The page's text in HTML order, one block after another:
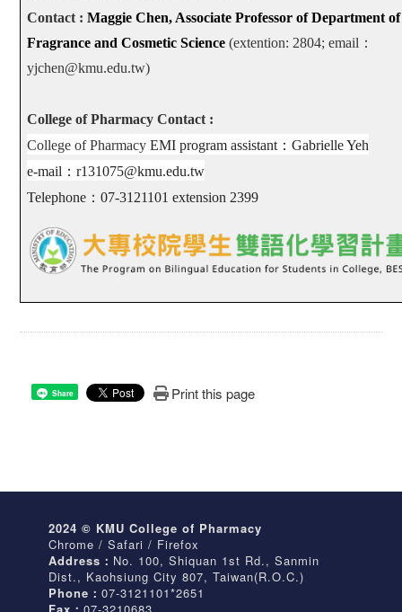
Contact :Maggie Chen, Associate Professor of Department of
Fragrance and Cosmetic Science(extention: 2804; email ：
yjchen@kmu.edu.tw)
College of Pharmacy Contact :
College of Pharmacy EMI program assistant ：Gabrielle Yeh
e-mail ：r131075@kmu.edu.tw
Telephone ：07-3121101 extension 2399
Share Print this page
2024 © KMU College of Pharmacy
Chrome / Safari / Firefox
Address： No. 100, Shiquan 1st Rd., Sanmin
Dist., Kaohsiung City 807, Taiwan(R.O.C.)
Phone： 07-3121101*2651